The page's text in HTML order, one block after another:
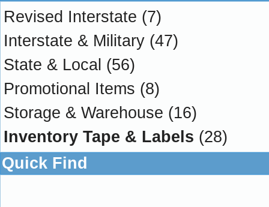
Revised Interstate (7)
Interstate & Military (47)
State & Local (56)
Promotional Items (8)
Storage & Warehouse (16)
Inventory Tape & Labels (28)
Quick Find